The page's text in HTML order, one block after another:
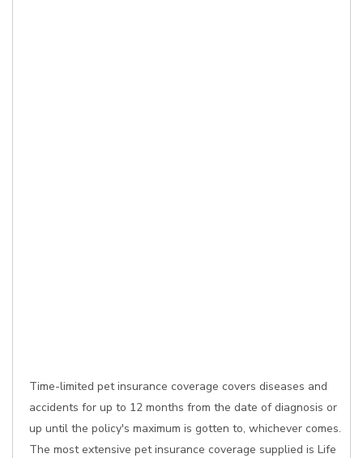
Time-limited pet insurance coverage covers diseases and
accidents for up to 12 months from the date of diagnosis or
up until the policy's maximum is gotten to, whichever comes.
The most extensive pet insurance coverage supplied is Life